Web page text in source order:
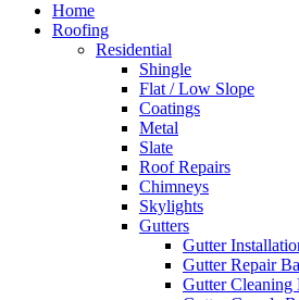
Home
Roofing
Residential
Shingle
Flat / Low Slope
Coatings
Metal
Slate
Roof Repairs
Chimneys
Skylights
Gutters
Gutter
Gutter Repair
Gutter Cleaning